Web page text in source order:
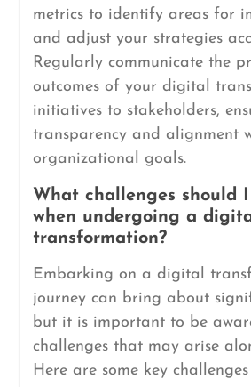
metrics to identify areas for
and adjust your strategies
Regularly communicate the
outcomes of your digital
initiatives to stakeholders,
transparency and alignment
organizational goals.
What challenges should
when undergoing a
transformation?
Embarking on a digital
journey can bring about
but it is important to be
challenges that may arise
Here are some key